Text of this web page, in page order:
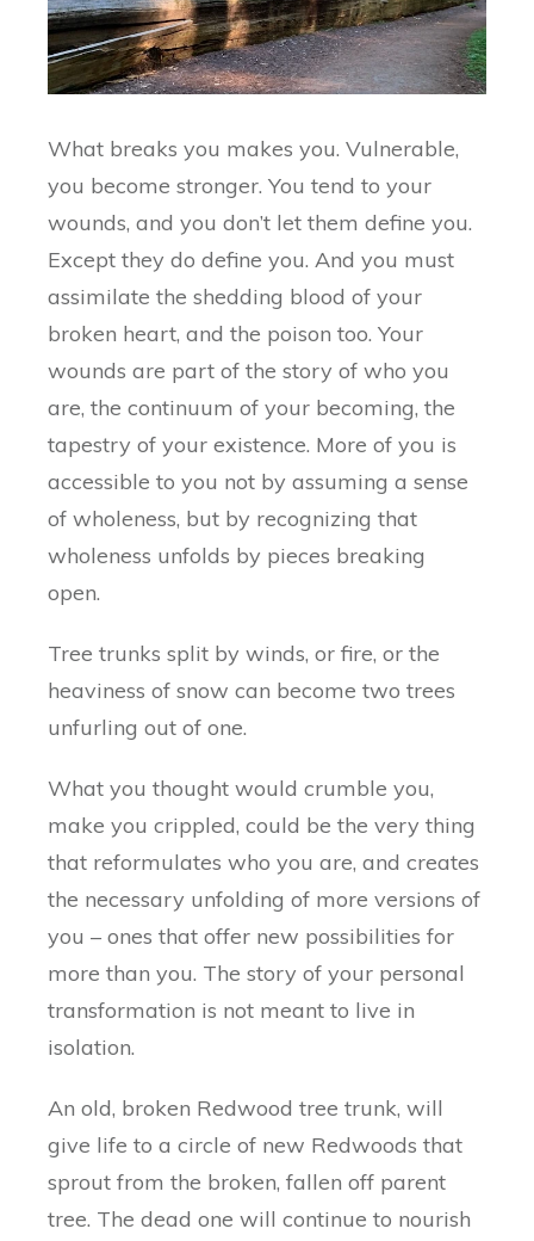
What breaks you makes you. Vulnerable,
you become stronger. You tend to your
wounds, and you don’t let them define you.
Except they do define you. And you must
assimilate the shedding blood of your
broken heart, and the poison too. Your
wounds are part of the story of who you
are, the continuum of your becoming, the
tapestry of your existence. More of you is
accessible to you not by assuming a sense
of wholeness, but by recognizing that
wholeness unfolds by pieces breaking
open.
Tree trunks split by winds, or fire, or the
heaviness of snow can become two trees
unfurling out of one.
What you thought would crumble you,
make you crippled, could be the very thing
that reformulates who you are, and creates
the necessary unfolding of more versions of
you – ones that offer new possibilities for
more than you. The story of your personal
transformation is not meant to live in
isolation.
An old, broken Redwood tree trunk, will
give life to a circle of new Redwoods that
sprout from the broken, fallen off parent
tree. The dead one will continue to nourish